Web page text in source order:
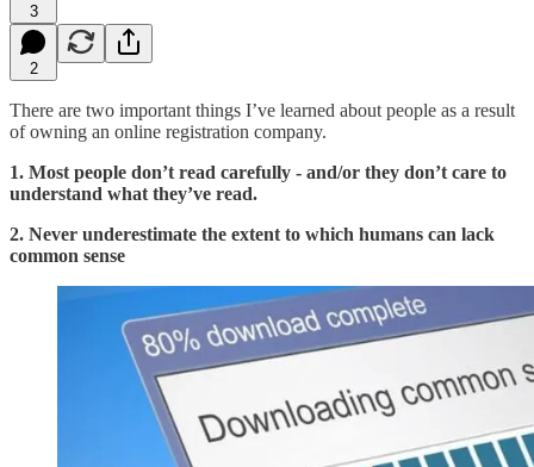
3
2
There are two important things I’ve learned about people as a result
of owning an online registration company.
1. Most people don’t read carefully - and/or they don’t care to
understand what they’ve read.
2. Never underestimate the extent to which humans can lack
common sense